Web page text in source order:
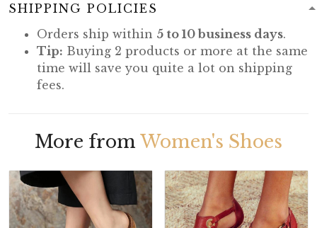
SHIPPING POLICIES
Orders ship within 5 to 10 business days.
Tip: Buying 2 products or more at the same
time will save you quite a lot on shipping
fees.
More from Women's Shoes